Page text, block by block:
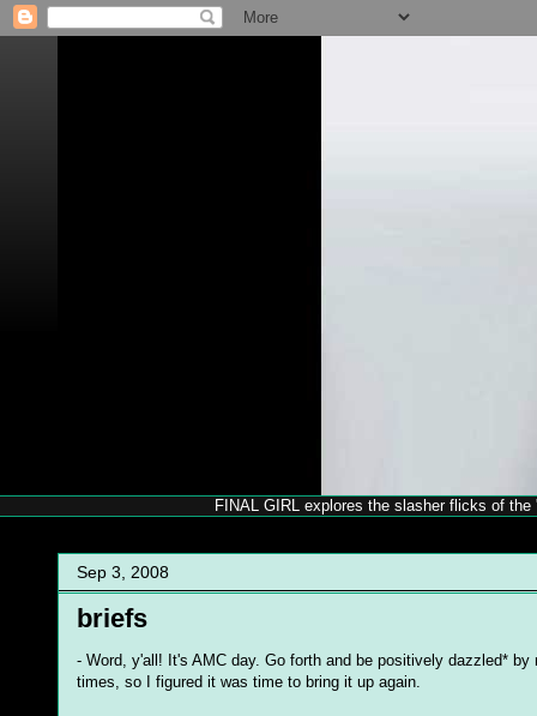
FINAL GIRL explores the slasher flicks of
Sep 3, 2008
briefs
- Word, y'all! It's AMC day. Go forth and be positively dazzled* by
times, so I figured it was time to bring it up again.